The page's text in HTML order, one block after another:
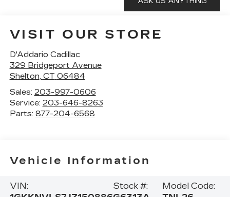
VISIT OUR STORE
D'Addario Cadillac
329 Bridgeport Avenue
Shelton, CT 06484
Sales: 203-997-0606
Service: 203-646-8263
Parts: 877-204-6568
Vehicle Information
VIN:
Stock #:
Model Code: